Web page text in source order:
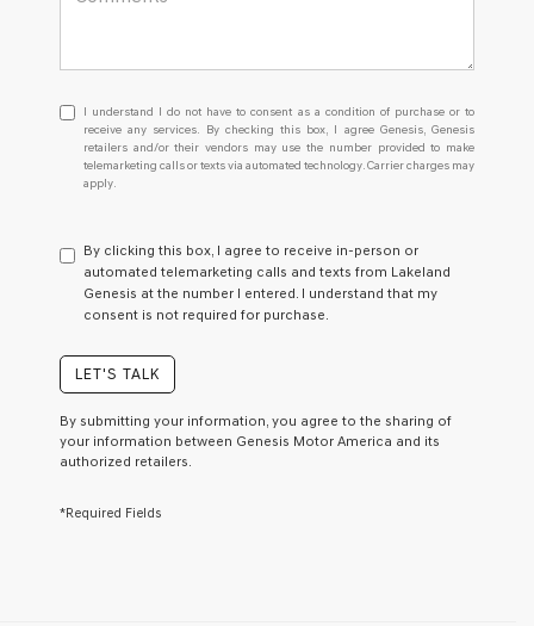
I
understand
I
do
not
consent
as
a
condition
receive
any
services.
checking
I understand I do not have to consent as a condition of purchase or to
receive any services. By checking this box, I agree Genesis, Genesis
retailers and/or their vendors may use the number provided to make
telemarketing calls or texts via automated technology. Carrier charges may
apply.
By clicking this box, I agree to receive in-person or
automated telemarketing calls and texts from Lakeland
Genesis at the number I entered. I understand that my
consent is not required for purchase.
LET'S TALK
By submitting your information, you agree to the sharing of
your information between Genesis Motor America and its
authorized retailers.
*Required Fields